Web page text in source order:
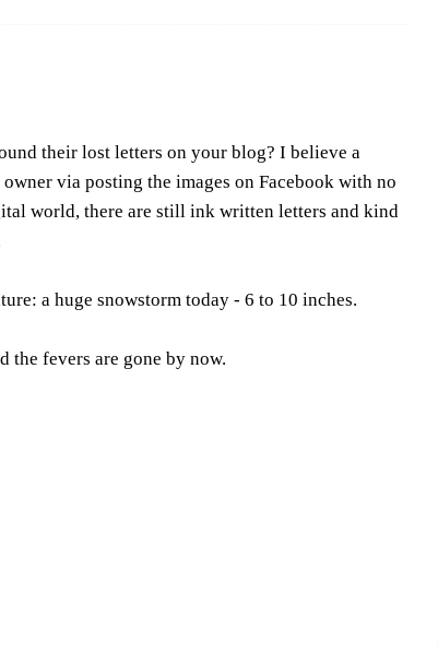
their lost letters on your blog? I believe a
via posting the images on Facebook with no
world, there are still ink written letters and kind
a huge snowstorm today - 6 to 10 inches.
the fevers are gone by now.